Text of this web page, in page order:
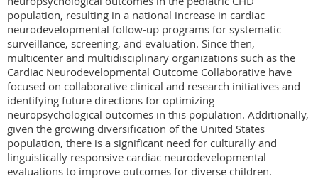
population, resulting in a national increase in cardiac
neurodevelopmental follow-up programs for systematic
surveillance, screening, and evaluation. Since then,
multicenter and multidisciplinary organizations such as the
Cardiac Neurodevelopmental Outcome Collaborative have
focused on collaborative clinical and research initiatives and
identifying future directions for optimizing
neuropsychological outcomes in this population. Additionally,
given the growing diversification of the United States
population, there is a significant need for culturally and
linguistically responsive cardiac neurodevelopmental
evaluations to improve outcomes for diverse children.